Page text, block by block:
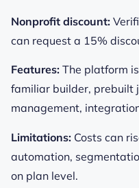
Nonprofit discount:
can request a 15%
Features: The platform
familiar builder, prebuilt
management,
Limitations: Costs can
automation,
on plan level.